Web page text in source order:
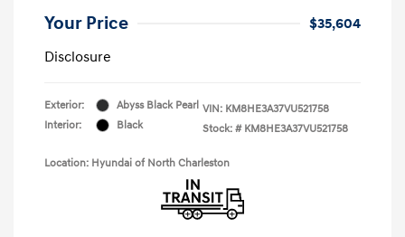
Your Price
$35,604
Disclosure
Exterior:
Abyss Black Pearl
Interior:
Black
VIN: KM8HE3A37VU521758
Stock: # KM8HE3A37VU521758
Location: Hyundai of North Charleston